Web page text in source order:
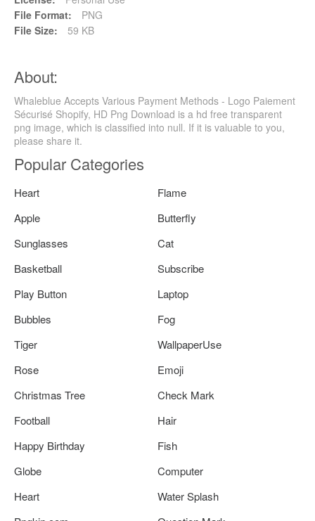
File Format:
PNG
File Size:
59 KB
About:
Whaleblue Accepts Various Payment Methods - Logo Paiement
Sécurisé Shopify, HD Png Download is a hd free transparent
png image, which is classified into null. If it is valuable to you,
please share it.
Popular Categories
Heart
Flame
Apple
Butterfly
Sunglasses
Cat
Basketball
Subscribe
Play Button
Laptop
Bubbles
Fog
Tiger
WallpaperUse
Rose
Emoji
Christmas Tree
Check Mark
Football
Hair
Happy Birthday
Fish
Globe
Computer
Heart
Water Splash